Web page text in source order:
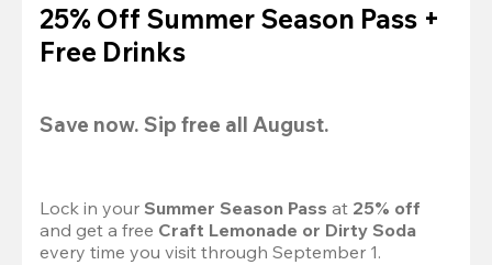
25% Off Summer Season Pass +
Free Drinks
Save now. Sip free all August.
Lock in your Summer Season Pass at 25% off
and get a free Craft Lemonade or Dirty Soda
every time you visit through September 1.